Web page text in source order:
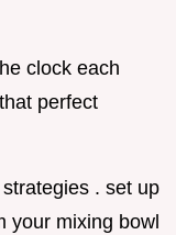
clock each
perfect
. set up
your mixing bowl